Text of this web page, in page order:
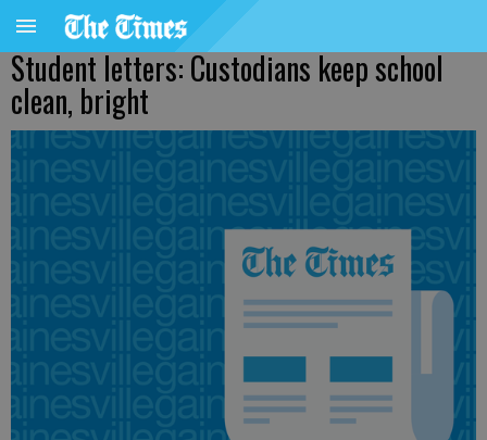
Student letters: Custodians keep school
clean, bright